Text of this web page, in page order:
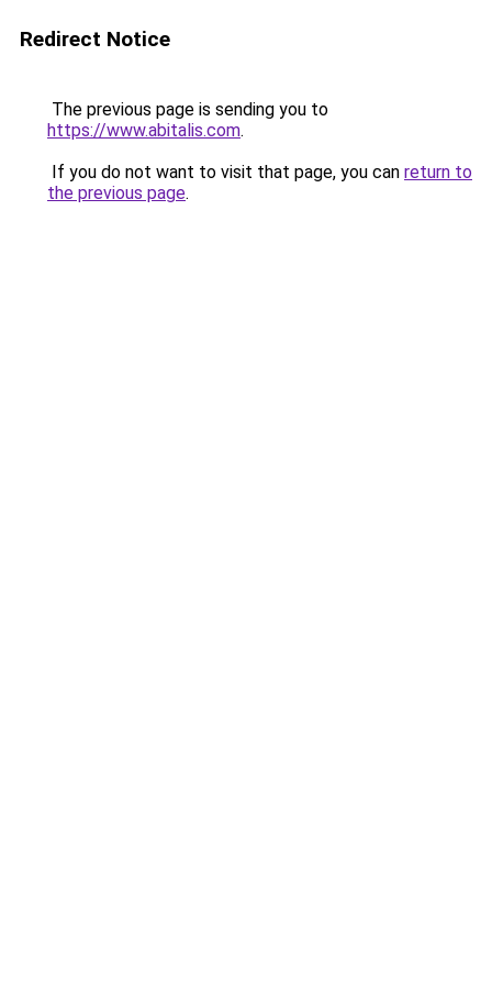
Redirect Notice
The previous page is sending you to
https://www.abitalis.com.
If you do not want to visit that page, you can return to
the previous page.